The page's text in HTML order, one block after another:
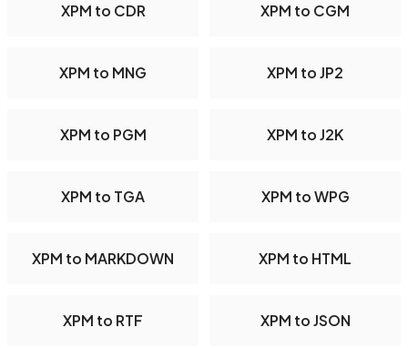
XPM to CDR XPM to CGM
XPM to MNG XPM to JP2
XPM to PGM XPM to J2K
XPM to TGA XPM to WPG
XPM to MARKDOWN XPM to HTML
XPM to RTF XPM to JSON